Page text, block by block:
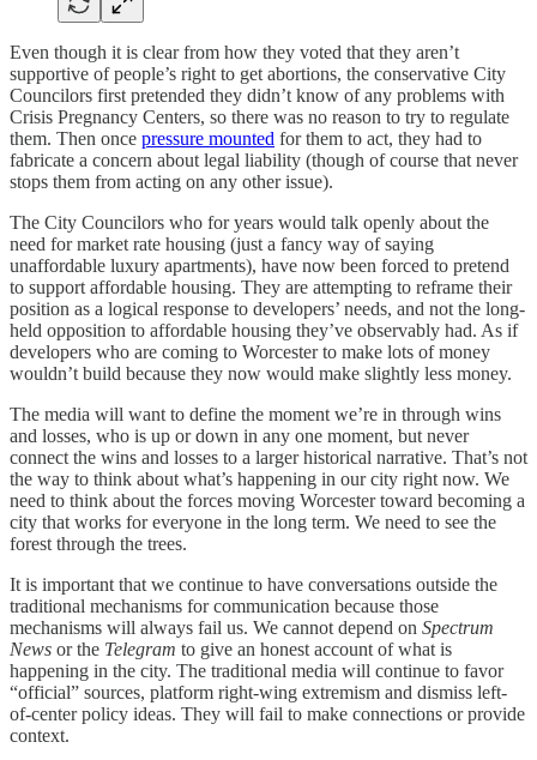
Even though it is clear from how they voted that they aren’t
supportive of people’s right to get abortions, the conservative City
Councilors first pretended they didn’t know of any problems with
Crisis Pregnancy Centers, so there was no reason to try to regulate
them. Then once pressure mounted for them to act, they had to
fabricate a concern about legal liability (though of course that never
stops them from acting on any other issue).
The City Councilors who for years would talk openly about the
need for market rate housing (just a fancy way of saying
unaffordable luxury apartments), have now been forced to pretend
to support affordable housing. They are attempting to reframe their
position as a logical response to developers’ needs, and not the long-
held opposition to affordable housing they’ve observably had. As if
developers who are coming to Worcester to make lots of money
wouldn’t build because they now would make slightly less money.
The media will want to define the moment we’re in through wins
and losses, who is up or down in any one moment, but never
connect the wins and losses to a larger historical narrative. That’s not
the way to think about what’s happening in our city right now. We
need to think about the forces moving Worcester toward becoming a
city that works for everyone in the long term. We need to see the
forest through the trees.
It is important that we continue to have conversations outside the
traditional mechanisms for communication because those
mechanisms will always fail us. We cannot depend on Spectrum
News or the Telegram to give an honest account of what is
happening in the city. The traditional media will continue to favor
“official” sources, platform right-wing extremism and dismiss left-
of-center policy ideas. They will fail to make connections or provide
context.